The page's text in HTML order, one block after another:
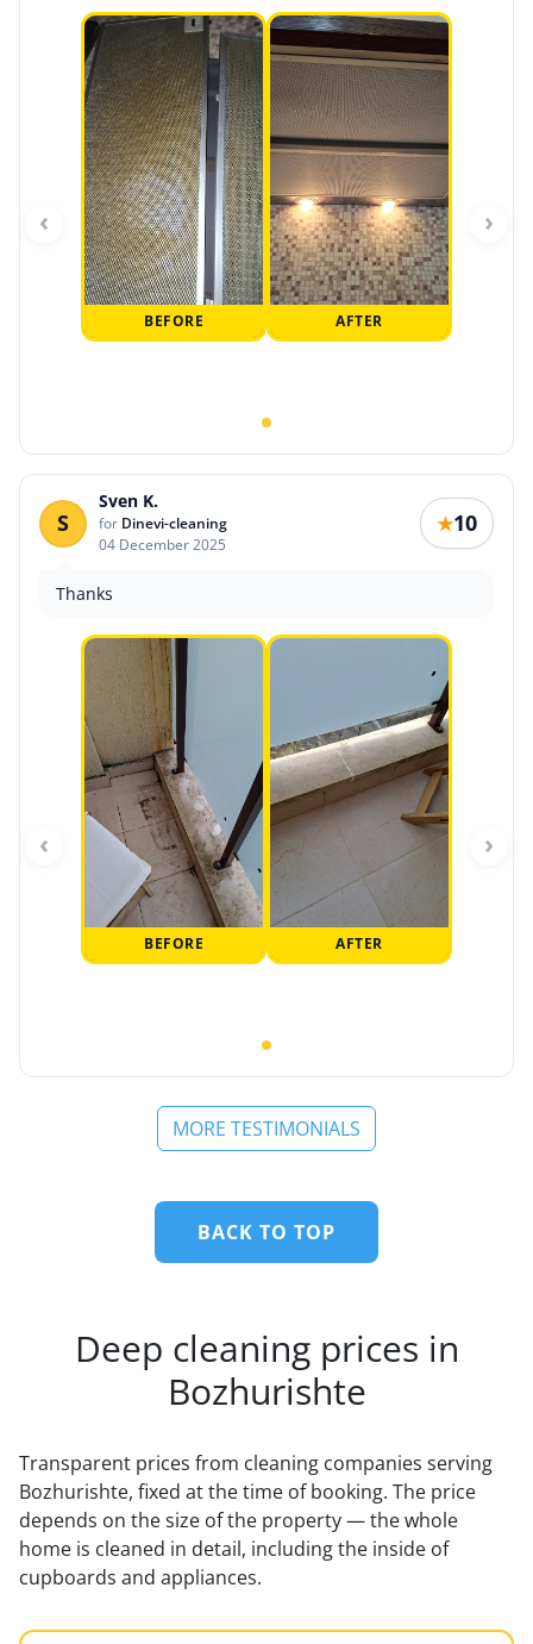
BEFORE AFTER
‹ ›
S
Sven K.
for Dinevi-cleaning
04 December 2025
★10
Thanks
BEFORE AFTER
‹ ›
MORE TESTIMONIALS
BACK TO TOP
Deep cleaning prices in
Bozhurishte
Transparent prices from cleaning companies serving
Bozhurishte, fixed at the time of booking. The price
depends on the size of the property — the whole
home is cleaned in detail, including the inside of
cupboards and appliances.